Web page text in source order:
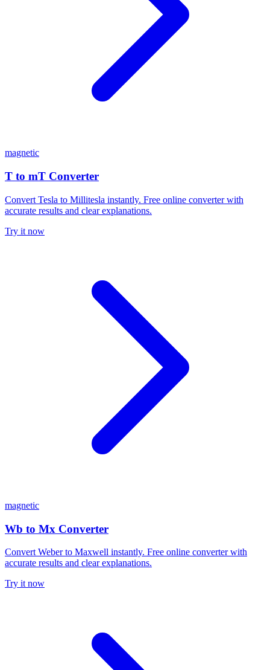
magnetic
T to mT Converter
Convert Tesla to Millitesla instantly. Free online converter with
accurate results and clear explanations.
Try it now
magnetic
Wb to Mx Converter
Convert Weber to Maxwell instantly. Free online converter with
accurate results and clear explanations.
Try it now